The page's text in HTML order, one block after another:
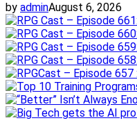
by adminAugust 6, 2026